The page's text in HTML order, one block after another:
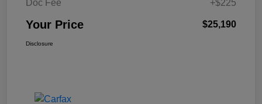
Doc Fee
+$225
Your Price $25,190
Disclosure